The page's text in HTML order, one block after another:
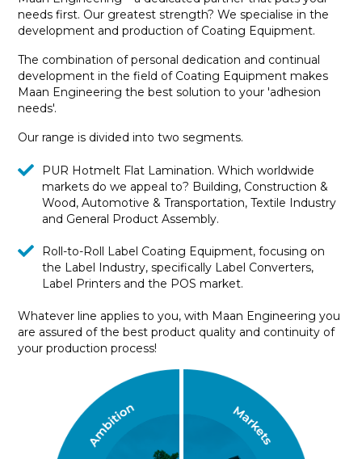
needs first. Our greatest strength? We specialise in the
development and production of Coating Equipment.
The combination of personal dedication and continual
development in the field of Coating Equipment makes
Maan Engineering the best solution to your 'adhesion
needs'.
Our range is divided into two segments.
PUR Hotmelt Flat Lamination. Which worldwide
markets do we appeal to? Building, Construction &
Wood, Automotive & Transportation, Textile Industry
and General Product Assembly.
Roll-to-Roll Label Coating Equipment, focusing on
the Label Industry, specifically Label Converters,
Label Printers and the POS market.
Whatever line applies to you, with Maan Engineering you
are assured of the best product quality and continuity of
your production process!